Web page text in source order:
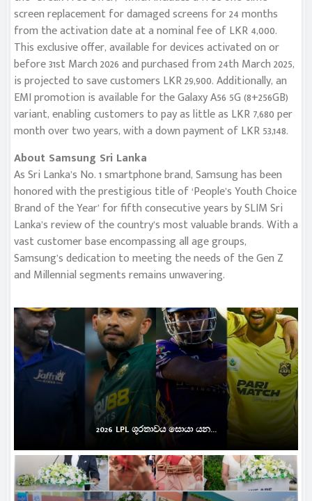
screen replacement for damaged screens for 24 months
from the activation date at a nominal fee of LKR 4,000.
This exclusive offer, available for devices activated on or
before 31st March 2026 and purchased from 24th March 2025,
is projected to save customers LKR 29,900. Additionally, an
EMI promotion is available for the Galaxy A56 5G (8+256GB)
variant, enabling customers to pay as little as LKR 7,680 per
month over two years, with a down payment of LKR 53,148.
About Samsung Sri Lanka
As Sri Lanka’s No. 1 smartphone brand, Samsung has been
honored with the prestigious title of ‘People’s Youth Choice
Brand of the Year’ for fifth consecutive years by SLIM Sri
Lanka’s review of the country’s most valuable brands. With a
vast customer base encompassing all age groups,
Samsung’s dedication to meeting the needs of the Gen Z
and Millennial segments remains unwavering.
2026 LPL ශූරතාවය සොයා යන...